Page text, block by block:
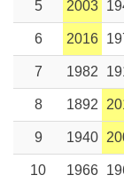
5 2003
6 2016
7 1982
8 1892
9 1940
10 1966